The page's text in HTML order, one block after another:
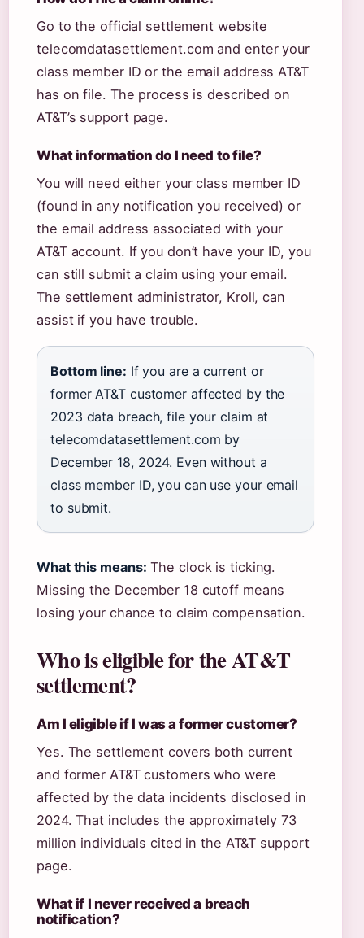
Go to the official settlement website
telecomdatasettlement.com and enter your
class member ID or the email address AT&T
has on file. The process is described on
AT&T’s support page.
What information do I need to file?
You will need either your class member ID
(found in any notification you received) or
the email address associated with your
AT&T account. If you don’t have your ID, you
can still submit a claim using your email.
The settlement administrator, Kroll, can
assist if you have trouble.
Bottom line: If you are a current or
former AT&T customer affected by the
2023 data breach, file your claim at
telecomdatasettlement.com by
December 18, 2024. Even without a
class member ID, you can use your email
to submit.
What this means: The clock is ticking.
Missing the December 18 cutoff means
losing your chance to claim compensation.
Who is eligible for the AT&T
settlement?
Am I eligible if I was a former customer?
Yes. The settlement covers both current
and former AT&T customers who were
affected by the data incidents disclosed in
2024. That includes the approximately 73
million individuals cited in the AT&T support
page.
What if I never received a breach
notification?